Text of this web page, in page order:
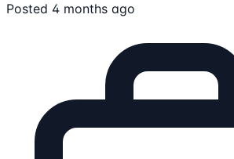
Posted 4 months ago